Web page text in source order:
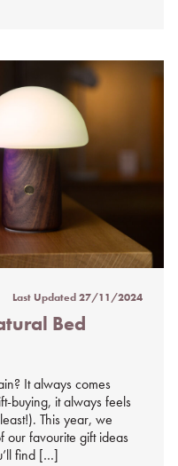
Last Updated27/11/2024
Bed
It always comes
buying, it always feels
This year, we
our favourite gift ideas
find […]